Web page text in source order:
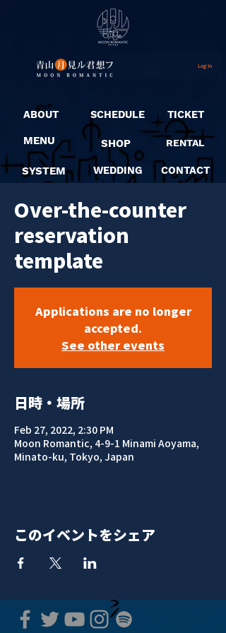
Log In
ABOUT
MENU
SYSTEM
SCHEDULE
SHOP
WEDDING
TICKET
RENTAL
CONTACT
Over-the-counter
reservation
template
Applications are no longer
accepted.
See other events
日時・場所
Feb 27, 2022, 2:30 PM
Moon Romantic, 4-9-1 Minami Aoyama,
Minato-ku, Tokyo, Japan
このイベントをシェア